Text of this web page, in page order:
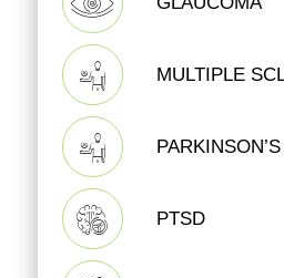
MULTIPLE
PTSD